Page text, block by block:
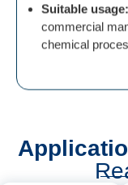
Suitable usage:
commercial
chemical